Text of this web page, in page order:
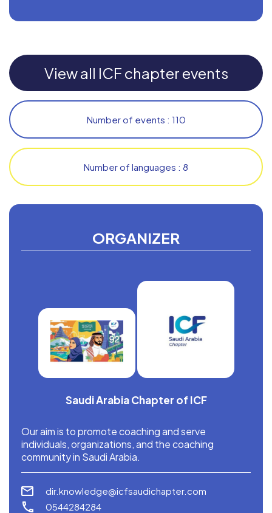
ORGANIZER
Saudi Arabia Chapter of ICF
Our aim is to promote coaching and serve
individuals, organizations, and the coaching
community in Saudi Arabia.
dir.knowledge@icfsaudichapter.com
0544284284
View all ICF chapter events
Number of events : 110
Number of languages : 8